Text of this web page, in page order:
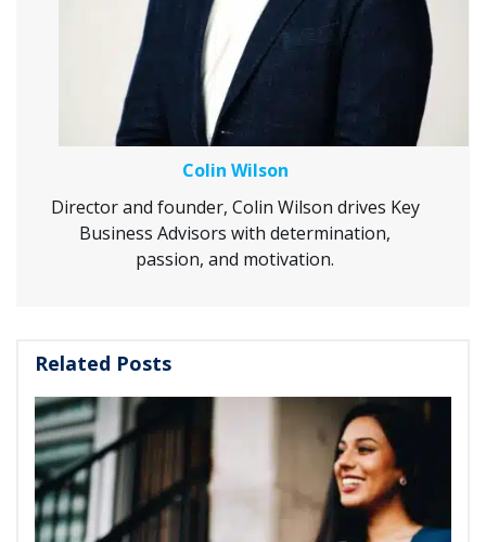
Colin Wilson
Director and founder, Colin Wilson drives Key
Business Advisors with determination,
passion, and motivation.
Related Posts